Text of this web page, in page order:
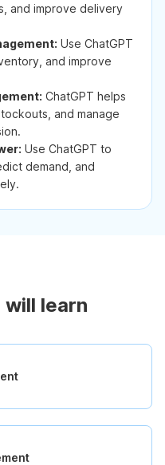
and improve delivery
Use ChatGPT
and improve
ChatGPT helps
and manage
Use ChatGPT to
demand, and
learn